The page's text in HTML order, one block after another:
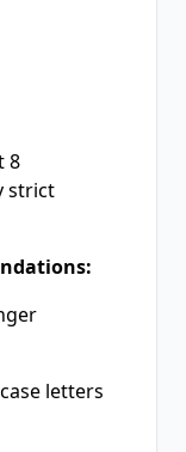
8
strict
letters